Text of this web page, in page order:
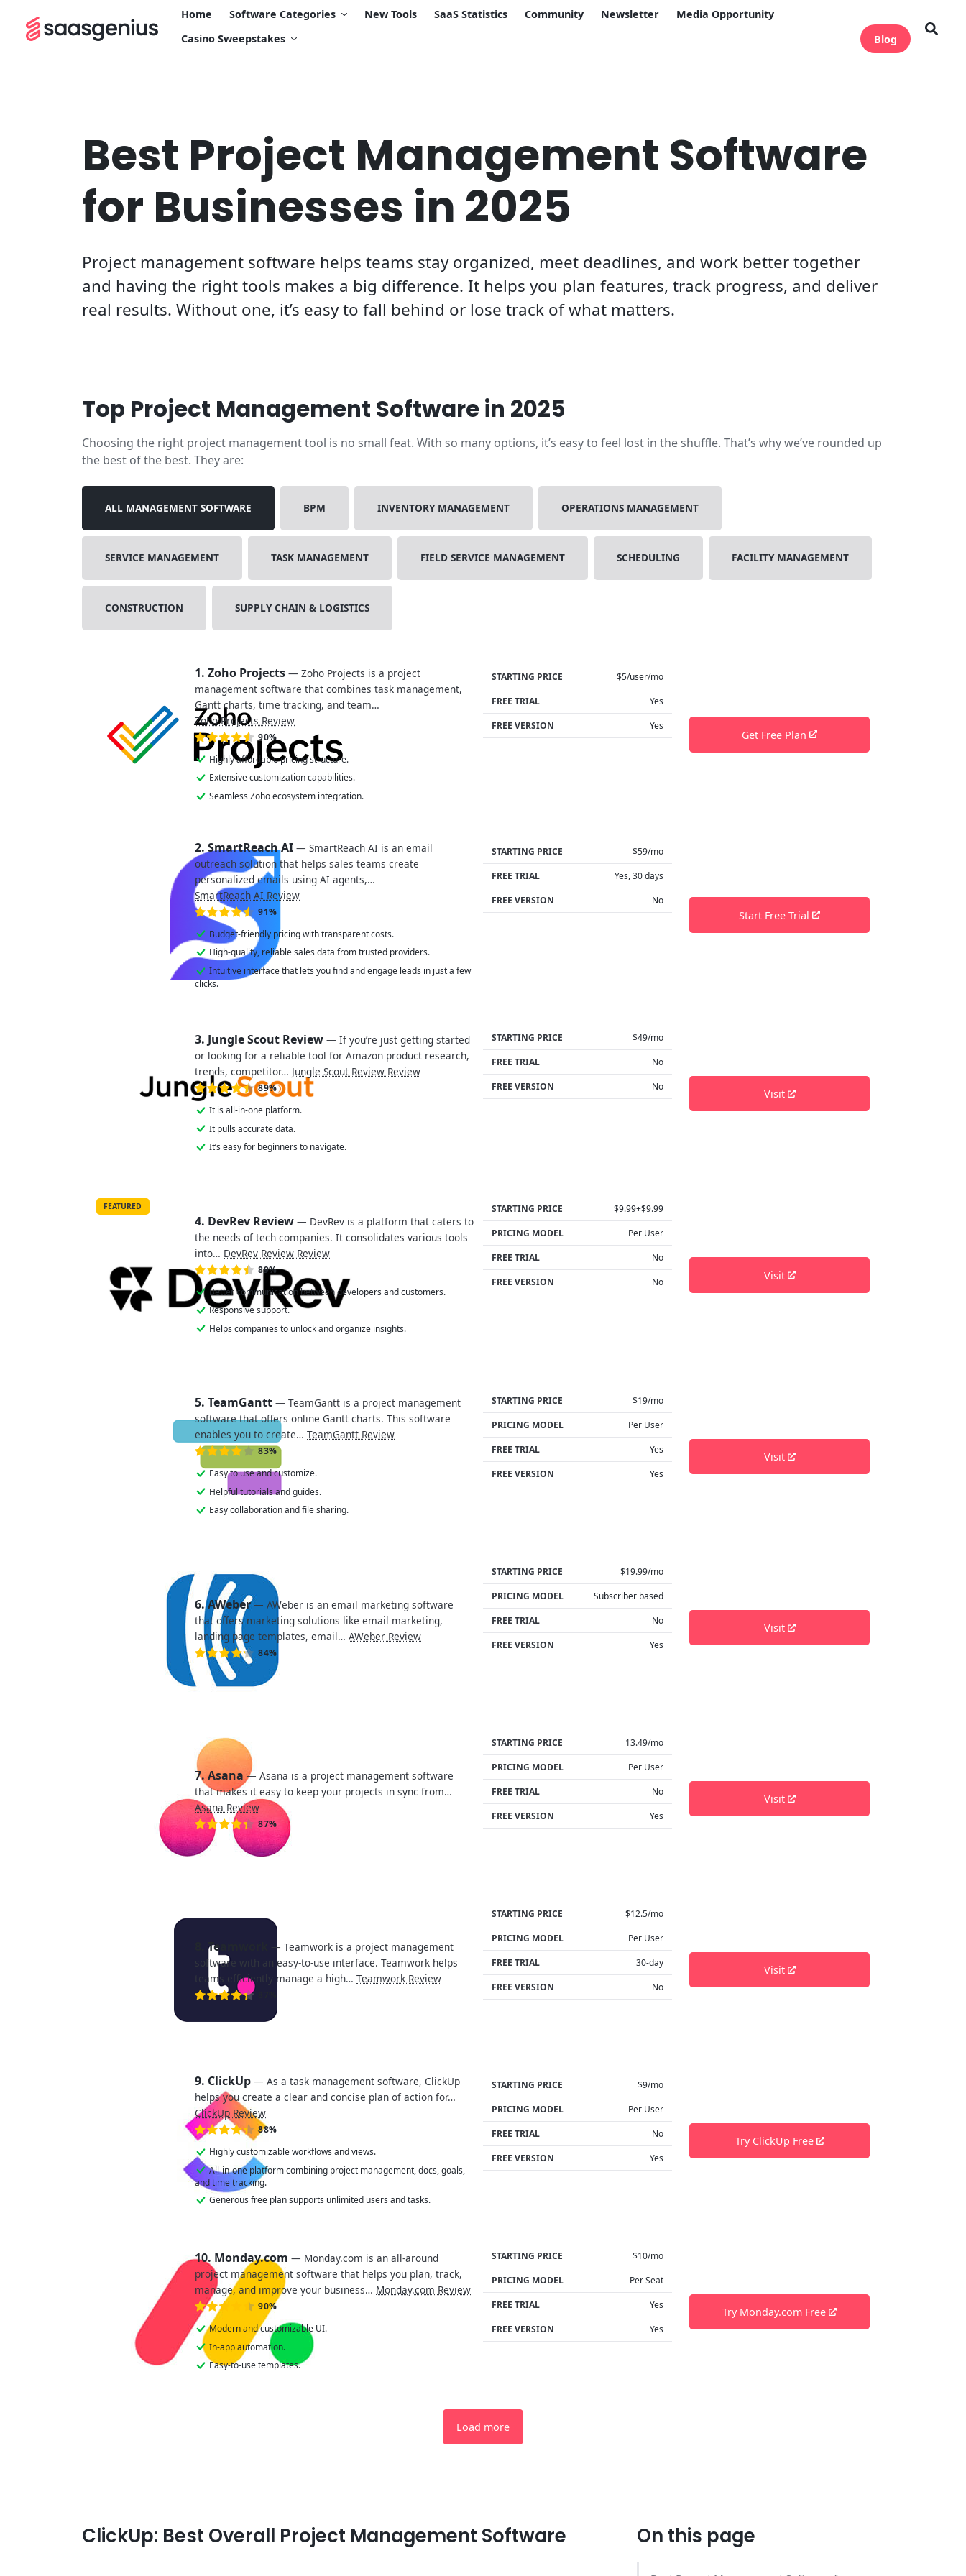
Home Software Categories New Tools SaaS Statistics Community Newsletter
Media Opportunity
Casino Sweepstakes
Blog
Best Project Management Software
for Businesses in 2025
Project management software helps teams stay organized, meet deadlines, and work better together
and having the right tools makes a big difference. It helps you plan features, track progress, and deliver
real results. Without one, it’s easy to fall behind or lose track of what matters.
Top Project Management Software in 2025
Choosing the right project management tool is no small feat. With so many options, it’s easy to feel lost in the shuffle. That’s why we’ve rounded up
the best of the best. They are:
ALL MANAGEMENT SOFTWARE BPM INVENTORY MANAGEMENT OPERATIONS MANAGEMENT
SERVICE MANAGEMENT TASK MANAGEMENT FIELD SERVICE MANAGEMENT SCHEDULING FACILITY MANAGEMENT
CONSTRUCTION SUPPLY CHAIN & LOGISTICS
1. Zoho Projects— Zoho Projects is a project
management software that combines task management,
Gantt charts, time tracking, and team…
Zoho Projects Review
90%
Highly affordable pricing structure.
Extensive customization capabilities.
Seamless Zoho ecosystem integration.
STARTING PRICE
$5/user/mo
FREE TRIAL
Yes
FREE VERSION
Yes
Get Free Plan
2. SmartReach AI— SmartReach AI is an email
outreach solution that helps sales teams create
personalized emails using AI agents,…
SmartReach AI Review
91%
Budget-friendly pricing with transparent costs.
High-quality, reliable sales data from trusted providers.
Intuitive interface that lets you find and engage leads in just a few
clicks.
STARTING PRICE
$59/mo
FREE TRIAL
Yes, 30 days
FREE VERSION
No
Start Free Trial
3. Jungle Scout Review— If you’re just getting started
or looking for a reliable tool for Amazon product research,
trends, competitor… Jungle Scout Review Review
89%
It is all-in-one platform.
It pulls accurate data.
It’s easy for beginners to navigate.
STARTING PRICE
$49/mo
FREE TRIAL
No
FREE VERSION
No
Visit
FEATURED
4. DevRev Review— DevRev is a platform that caters to
the needs of tech companies. It consolidates various tools
into… DevRev Review Review
89%
Better communication between developers and customers.
Responsive support.
Helps companies to unlock and organize insights.
STARTING PRICE
$9.99+$9.99
PRICING MODEL
Per User
FREE TRIAL
No
FREE VERSION
No Visit
5. TeamGantt— TeamGantt is a project management
software that offers online Gantt charts. This software
enables you to create… TeamGantt Review
83%
Easy to use and customize.
Helpful tutorials and guides.
Easy collaboration and file sharing.
STARTING PRICE
$19/mo
PRICING MODEL
Per User
FREE TRIAL
Yes
FREE VERSION
Yes
Visit
6. AWeber— AWeber is an email marketing software
that offers marketing solutions like email marketing,
landing page templates, email… AWeber Review
84%
STARTING PRICE
$19.99/mo
PRICING MODEL
Subscriber based
FREE TRIAL
No
FREE VERSION
Yes
Visit
7. Asana— Asana is a project management software
that makes it easy to keep your projects in sync from…
Asana Review
87%
STARTING PRICE
13.49/mo
PRICING MODEL
Per User
FREE TRIAL
No
FREE VERSION
Yes
Visit
8. Teamwork
— Teamwork is a project management
software with an easy-to-use interface. Teamwork helps
teams efficiently manage a high… Teamwork Review
STARTING PRICE
$12.5/mo
PRICING MODEL
Per User
FREE TRIAL
30-day
FREE VERSION
No
Visit
9. ClickUp— As a task management software, ClickUp
helps you create a clear and concise plan of action for…
ClickUp Review
88%
Highly customizable workflows and views.
All-in-one platform combining project management, docs, goals,
and time tracking.
Generous free plan supports unlimited users and tasks.
STARTING PRICE
$9/mo
PRICING MODEL
Per User
FREE TRIAL
No
FREE VERSION
Yes
Try ClickUp Free
10. Monday.com— Monday.com is an all-around
project management software that helps you plan, track,
manage, and improve your business… Monday.com Review
90%
Modern and customizable UI.
In-app automation.
Easy-to-use templates.
STARTING PRICE
$10/mo
PRICING MODEL
Per Seat
FREE TRIAL
Yes
FREE VERSION
Yes
Try Monday.com Free
Load more
On this page
ClickUp: Best Overall Project Management Software